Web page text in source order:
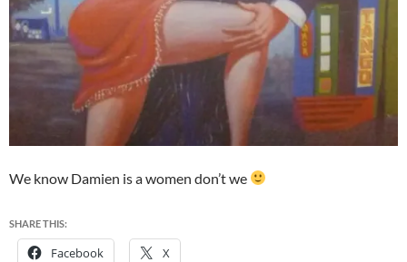
We know Damien is a women don’t we
SHARE THIS:
Facebook X